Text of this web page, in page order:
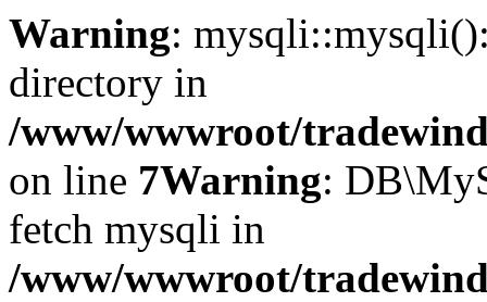
Warning:
directory in
/www/wwwroot/
on line 7Warning:
fetch mysqli in
/www/wwwroot/